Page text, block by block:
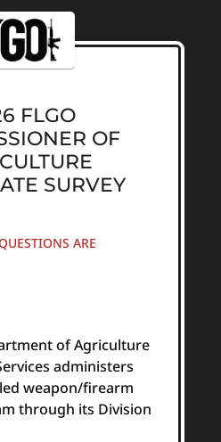
FLGO
OF
SURVEY
ARE
of Agriculture
administers
weapon/firearm
through its Division